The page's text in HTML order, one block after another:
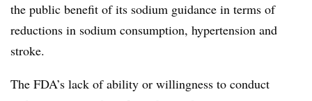
the public benefit of its sodium guidance in terms of
reductions in sodium consumption, hypertension and
stroke.
The FDA’s lack of ability or willingness to conduct